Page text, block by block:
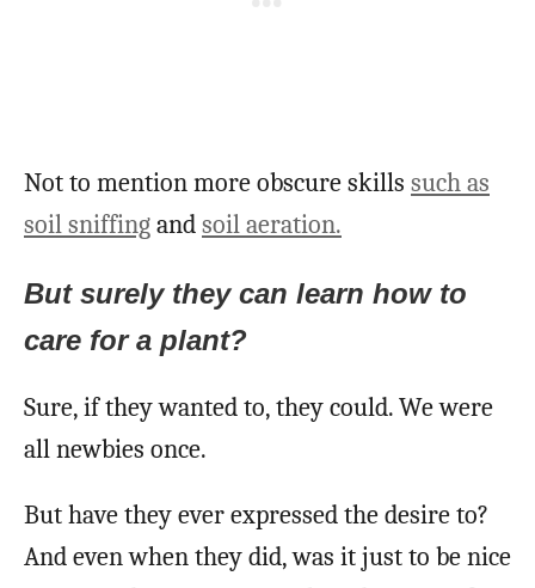
Not to mention more obscure skills such as
soil sniffingandsoil aeration.
But surely they can learn how to
care fora plant?
Sure, if they wanted to, they could. We were
all newbies once.
But have they ever expressed the desire to?
And even when they did, was it just to be nice